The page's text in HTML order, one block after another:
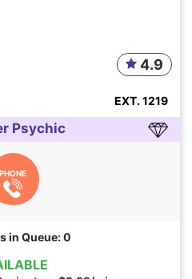
4.9
EXT. 1219
Psychic
PHONE
in Queue: 0